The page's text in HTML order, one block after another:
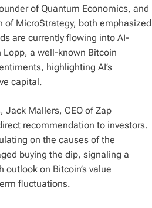
of Quantum Economics, and
of MicroStrategy, both emphasized
are currently flowing into AI-
a well-known Bitcoin
highlighting AI’s
capital.
Mallers, CEO of Zap
recommendation to investors.
on the causes of the
buying the dip, signaling a
on Bitcoin’s value
fluctuations.